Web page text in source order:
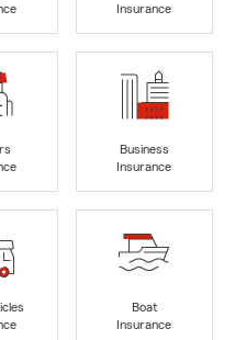
Insurance
Business
Insurance
Boat
Insurance